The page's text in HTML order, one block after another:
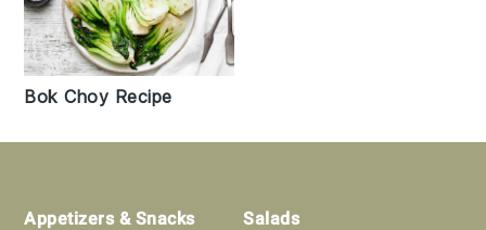
Bok Choy Recipe
Footer
Appetizers & Snacks
Salads